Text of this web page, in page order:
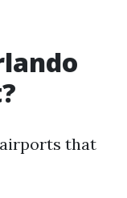
that